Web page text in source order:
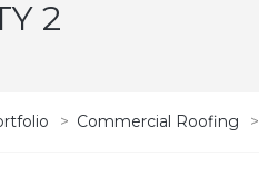
2
> Commercial Roofing >